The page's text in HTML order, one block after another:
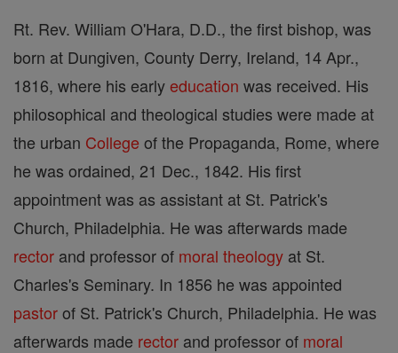
Rt. Rev. William O'Hara, D.D., the first bishop, was
born at Dungiven, County Derry, Ireland, 14 Apr.,
1816, where his earlyeducation was received. His
philosophical and theological studies were made at
the urban College of the Propaganda, Rome, where
he was ordained, 21 Dec., 1842. His first
appointment was as assistant at St. Patrick's
Church, Philadelphia. He was afterwards made
rector and professor of moral theology at St.
Charles's Seminary. In 1856 he was appointed
pastorof St. Patrick's Church, Philadelphia. He was
afterwards made rector and professor of moral